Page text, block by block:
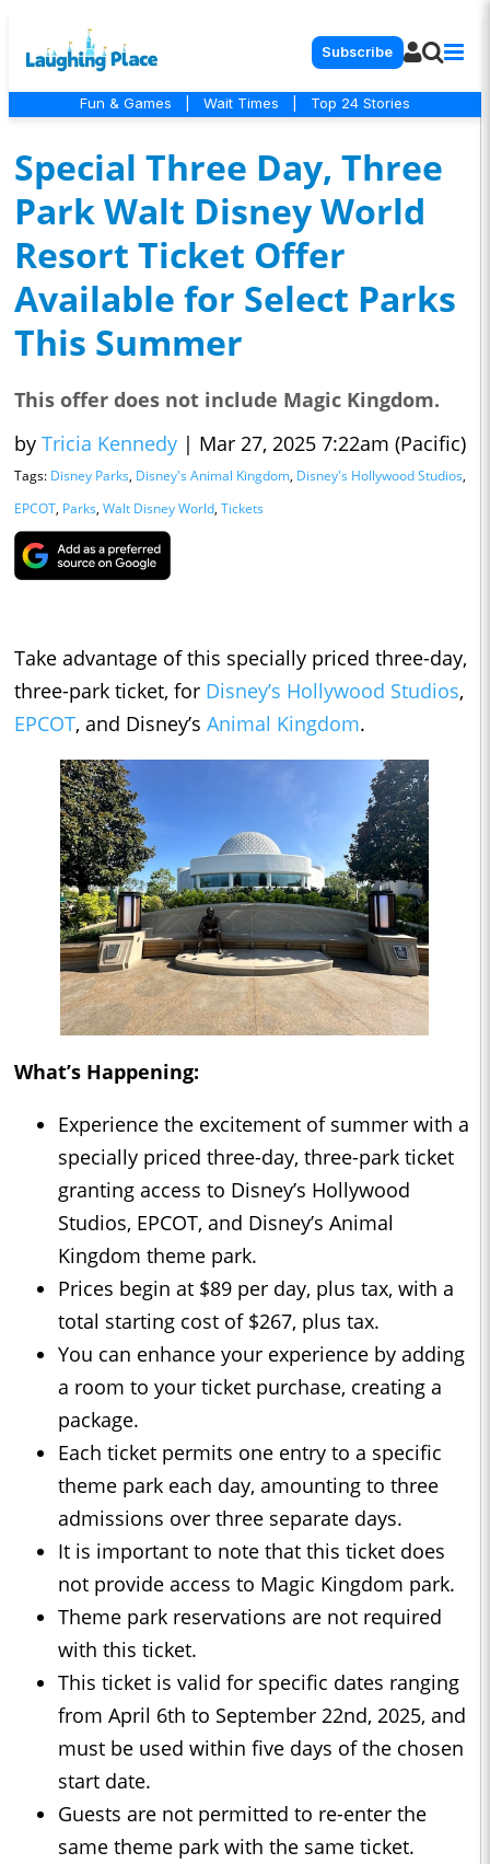
Subscribe
Fun & Games Wait Times Top 24 Stories
Special Three Day, Three
Park Walt Disney World
Resort Ticket Offer
Available for Select Parks
This Summer
This offer does not include Magic Kingdom.
by Tricia Kennedy | Mar 27, 2025 7:22am (Pacific)
Tags: Disney Parks, Disney's Animal Kingdom, Disney's Hollywood Studios,
EPCOT, Parks, Walt Disney World, Tickets
Take advantage of this specially priced three-day,
three-park ticket, for Disney’s Hollywood Studios,
EPCOT, and Disney’s Animal Kingdom.
What’s Happening:
Experience the excitement of summer with a
specially priced three-day, three-park ticket
granting access to Disney’s Hollywood
Studios, EPCOT, and Disney’s Animal
Kingdom theme park.
Prices begin at $89 per day, plus tax, with a
total starting cost of $267, plus tax.
You can enhance your experience by adding
a room to your ticket purchase, creating a
package.
Each ticket permits one entry to a specific
theme park each day, amounting to three
admissions over three separate days.
It is important to note that this ticket does
not provide access to Magic Kingdom park.
Theme park reservations are not required
with this ticket.
This ticket is valid for specific dates ranging
from April 6th to September 22nd, 2025, and
must be used within five days of the chosen
start date.
Guests are not permitted to re-enter the
same theme park with the same ticket.